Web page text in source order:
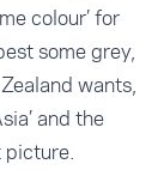
colour’ for
some grey,
wants,
and the
picture.